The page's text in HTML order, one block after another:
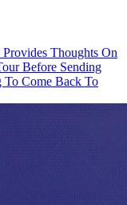
Thoughts On
Before Sending
To Come Back To